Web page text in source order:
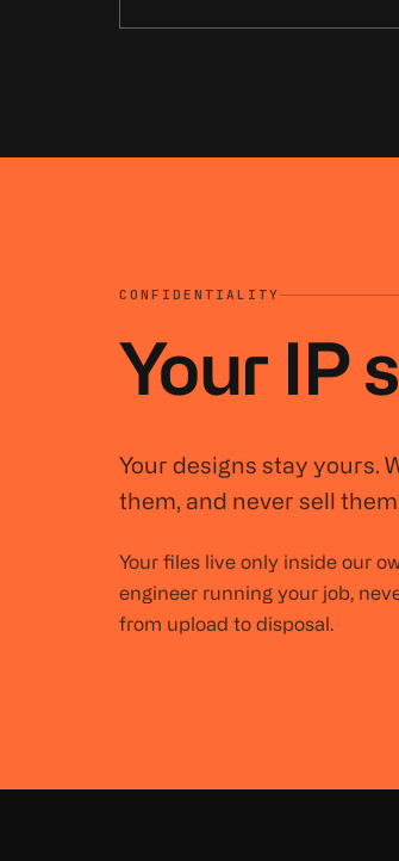
CONFIDENTIALITY
Your IP
Your designs stay yours.
them, and never sell
Your files live only inside our
engineer running your job,
from upload to disposal.